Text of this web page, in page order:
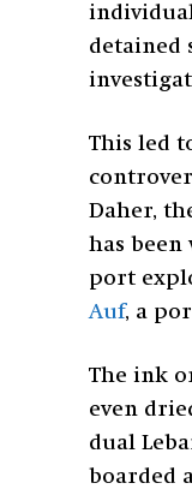
detained
This led
Daher,
has
port
Auf, a
The ink
even
dual
boarded